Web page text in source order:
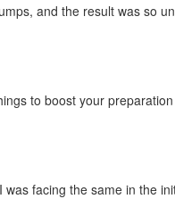
and the result was so
to boost your
facing the same in the